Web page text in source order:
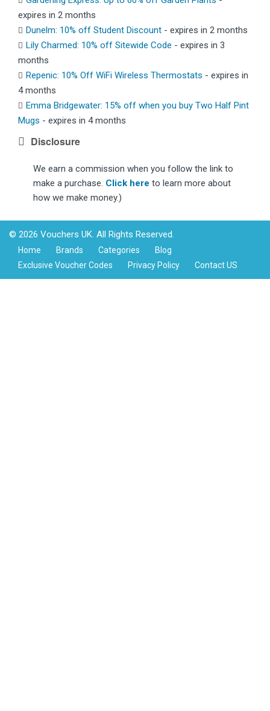
expires in 2 months
Dunelm: 10% off Student Discount - expires in 2 months
Lily Charmed: 10% off Sitewide Code - expires in 3
months
Repenic: 10% Off WiFi Wireless Thermostats - expires in
4 months
Emma Bridgewater: 15% off when you buy Two Half Pint
Mugs - expires in 4 months
Disclosure
We earn a commission when you follow the link to
make a purchase. Click here to learn more about
how we make money.)
© 2026 Vouchers UK. All Rights Reserved.
Home Brands Categories
Blog
Exclusive Voucher Codes
Privacy Policy Contact US